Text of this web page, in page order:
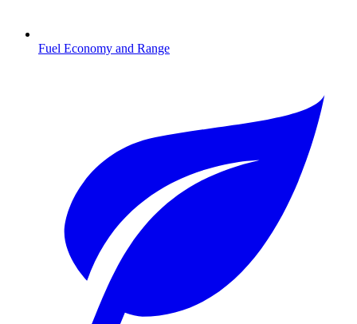
Fuel Economy and Range